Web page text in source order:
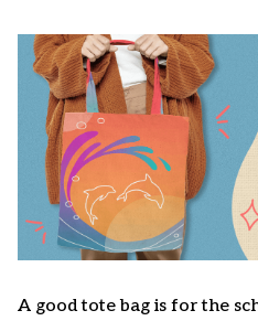
A good tote bag is for the